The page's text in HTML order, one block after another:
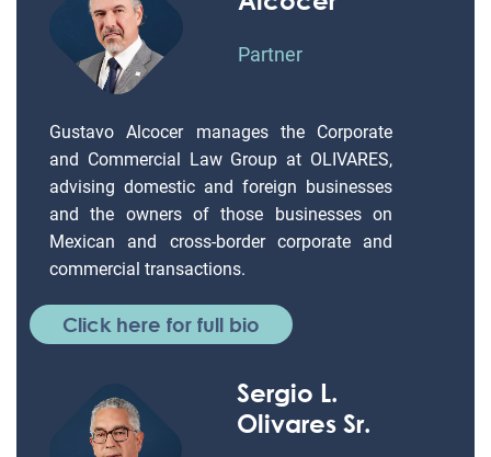
Partner
Gustavo Alcocer manages the Corporate
and Commercial Law Group at OLIVARES,
advising domestic and foreign businesses
and the owners of those businesses on
Mexican and cross-border corporate and
commercial transactions.
Click here for full bio
Sergio L.
Olivares Sr.